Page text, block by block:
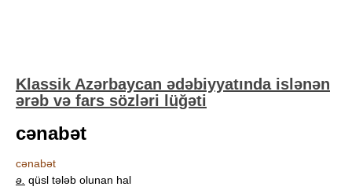
Klassik Azərbaycan ədəbiyyatında islənən
ərəb və fars sözləri lüğəti
cənabət
cənabət
ə. qüsl tələb olunan hal